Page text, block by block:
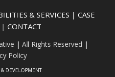
& SERVICES |CASE
|CONTACT
| All Rights Reserved |
Policy
DEVELOPMENT